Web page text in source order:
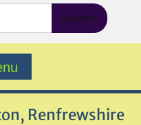
Renfrewshire